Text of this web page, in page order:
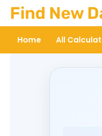
Skip
content
Find New
Home All